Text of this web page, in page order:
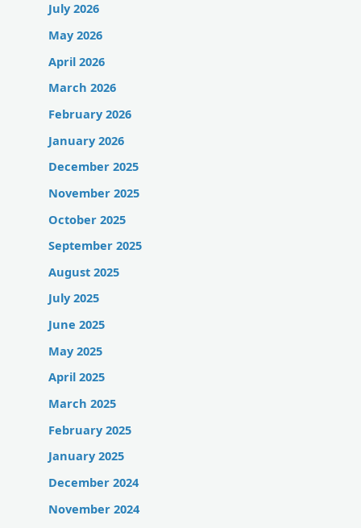
July 2026
May 2026
April 2026
March 2026
February 2026
January 2026
December 2025
November 2025
October 2025
September 2025
August 2025
July 2025
June 2025
May 2025
April 2025
March 2025
February 2025
January 2025
December 2024
November 2024